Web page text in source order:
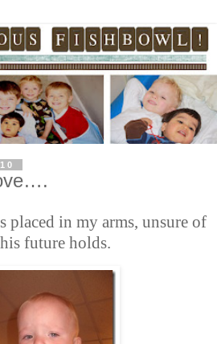
placed in my arms, unsure of
future holds.